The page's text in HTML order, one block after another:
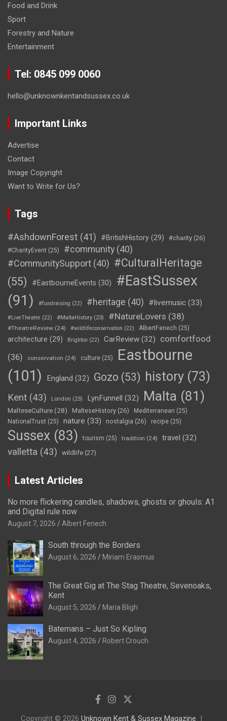
Food and Drink
Sport
Forestry and Nature
Entertainment
Tel: 0845 099 0060
hello@unknownkentandsussex.co.uk
Important Links
Advertise
Contact
Image Copyright
Want to Write for Us?
Tags
#AshdownForest (41) #BritishHistory (29) #charity (26)
#CharityEvent (25) #community (40)
#CommunitySupport (40) #CulturalHeritage
(55)
#EastbourneEvents (30)
#EastSussex
(91)
#fundraising (22) #heritage (40) #livemusic (33)
#LiveTheatre (22) #MaltaHistory (23) #NatureLovers (38)
#TheatreReview (24) #wildlifeconservation (22) AlbertFenech (25)
architecture (29) Brighton (22) CarReview (32)
comfortfood
(36)
conservation (24) culture (25)
Eastbourne
(101)
England (32) Gozo (53) history (73)
Kent (43) London (23) LynFunnell (32) Malta (81)
MalteseCulture(28) MalteseHistory (26) Mediterranean (25)
NationalTrust (25) nature (33) nostalgia (26) recipe (25)
Sussex (83) tourism (25) tradition (24) travel (32)
valletta (43) wildlife (27)
Latest Articles
No more flickering candles, shadows, ghosts or ghouls: A1
and Digital rule now
August 7, 2026 Albert Fenech
South through the Borders
August 6, 2026 Miriam Erasmus
The Great Gig at The Stag Theatre, Sevenoaks,
Kent
August 5, 2026 Maria Bligh
Batemans – Just So Kipling
August 4, 2026 Robert Crouch
Copyright © 2026 Unknown Kent & Sussex Magazine